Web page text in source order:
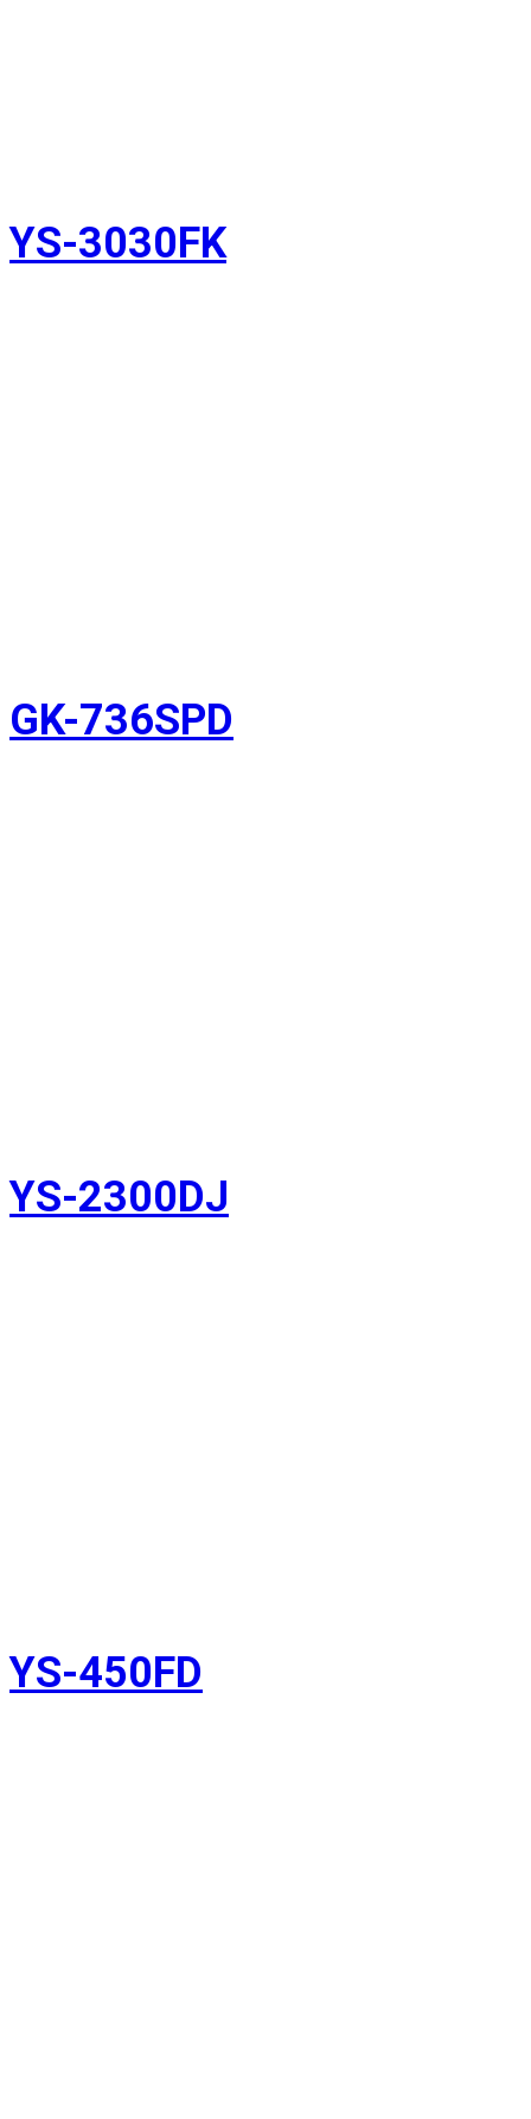
YS-3030FK
GK-736SPD
YS-2300DJ
YS-450FD